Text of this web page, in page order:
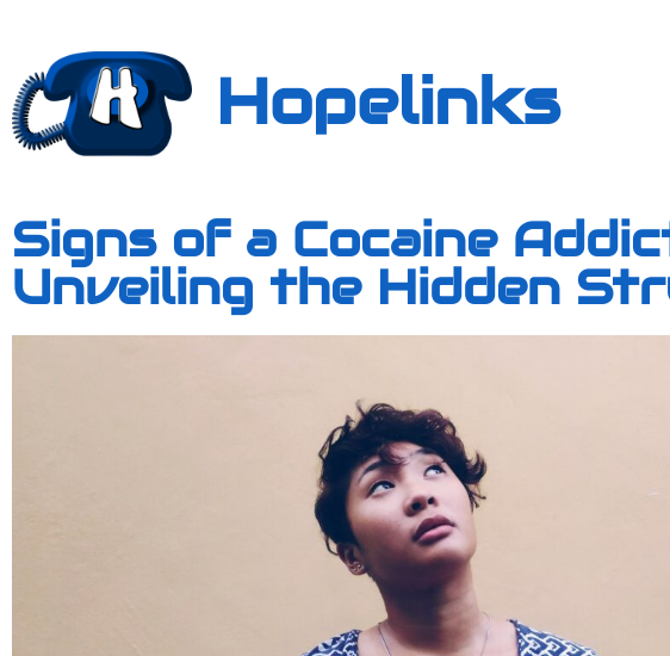
Hopelinks
Signs of a Cocaine
Unveiling the Hidden